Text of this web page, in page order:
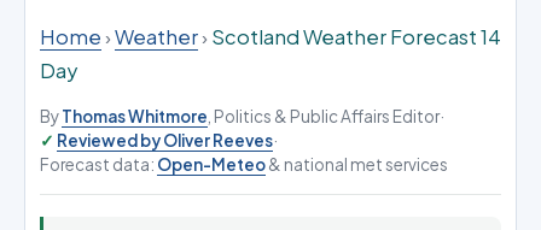
Home›Weather› Scotland Weather Forecast 14
Day
ByThomas Whitmore , Politics & Public Affairs Editor·
Reviewed by Oliver Reeves·
Forecast data: Open-Meteo& national met services